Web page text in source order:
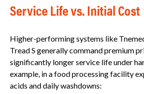
Service Life vs. Initial Cost
Higher-performing systems like
Tread S generally command premium
significantly longer service life under
example, in a food processing facility
acids and daily washdowns: